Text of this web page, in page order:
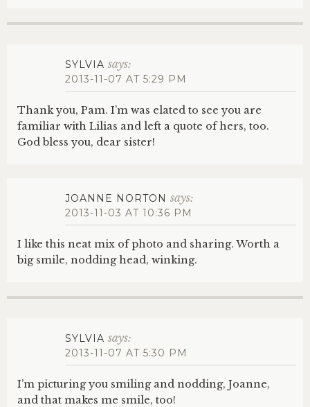
SYLVIA says:
2013-11-07 AT 5:29 PM
Thank you, Pam. I’m was elated to see you are
familiar with Lilias and left a quote of hers, too.
God bless you, dear sister!
JOANNE NORTON says:
2013-11-03 AT 10:36 PM
I like this neat mix of photo and sharing. Worth a
big smile, nodding head, winking.
SYLVIA says:
2013-11-07 AT 5:30 PM
I’m picturing you smiling and nodding, Joanne,
and that makes me smile, too!